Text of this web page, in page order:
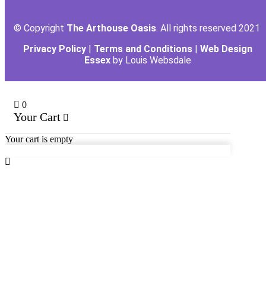
© Copyright The Arthouse Oasis. All rights reserved 2021
Privacy Policy | Terms and Conditions | Web Design
Essex by Louis Websdale
0
Your Cart
Your cart is empty